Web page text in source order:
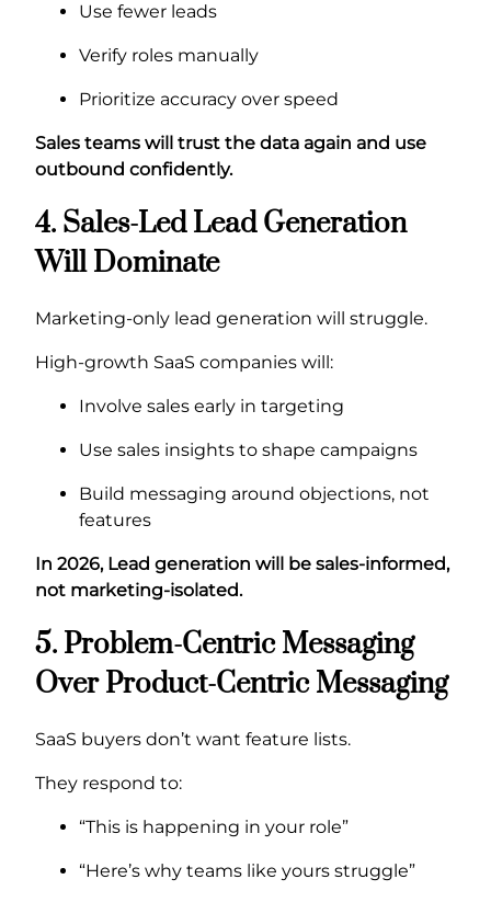
Use fewer leads
Verify roles manually
Prioritize accuracy over speed
Sales teams will trust the data again and use
outbound confidently.
4. Sales-Led Lead Generation
Will Dominate
Marketing-only lead generation will struggle.
High-growth SaaS companies will:
Involve sales early in targeting
Use sales insights to shape campaigns
Build messaging around objections, not
features
In 2026, Lead generation will be sales-informed,
not marketing-isolated.
5. Problem-Centric Messaging
Over Product-Centric Messaging
SaaS buyers don’t want feature lists.
They respond to:
“This is happening in your role”
“Here’s why teams like yours struggle”